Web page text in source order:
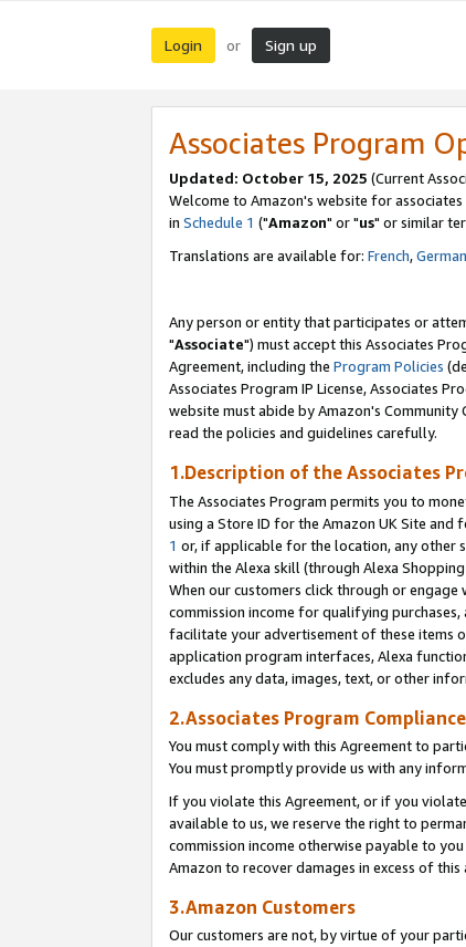
Login or Sign up
Associates Program
Updated: October 15, 2025 (Current
Welcome to Amazon's website for associates
in Schedule 1 ("Amazon" or "us" or similar
Translations are available for: French,German
Any person or entity that participates or
"Associate") must accept this Associates
Agreement, including the Program Policies
Associates Program IP License, Associates
website must abide by Amazon's
read the policies and guidelines carefully.
1.Description of the Associates
The Associates Program permits you to
using a Store ID for the Amazon UK Site
1 or, if applicable for the location, any other
within the Alexa skill (through Alexa
When our customers click through or
commission income for qualifying
facilitate your advertisement of these items
application program interfaces, Alexa
excludes any data, images, text, or other
2.Associates Program
You must comply with this Agreement to
You must promptly provide us with any
If you violate this Agreement, or if you
available to us, we reserve the right to
commission income otherwise payable to
Amazon to recover damages in excess of this
3.Amazon Customers
Our customers are not, by virtue of your